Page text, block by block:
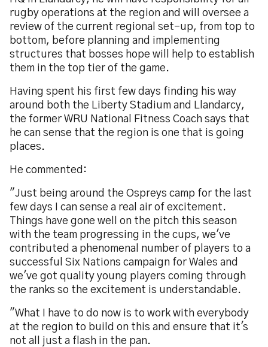
rugby operations at the region and will oversee a
review of the current regional set-up, from top to
bottom, before planning and implementing
structures that bosses hope will help to establish
them in the top tier of the game.
Having spent his first few days finding his way
around both the Liberty Stadium and Llandarcy,
the former WRU National Fitness Coach says that
he can sense that the region is one that is going
places.
He commented:
"Just being around the Ospreys camp for the last
few days I can sense a real air of excitement.
Things have gone well on the pitch this season
with the team progressing in the cups, we've
contributed a phenomenal number of players to a
successful Six Nations campaign for Wales and
we've got quality young players coming through
the ranks so the excitement is understandable.
"What I have to do now is to work with everybody
at the region to build on this and ensure that it's
not all just a flash in the pan.